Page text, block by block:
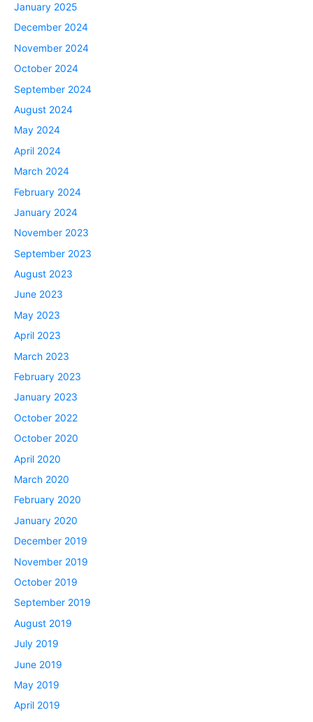
January 2025
December 2024
November 2024
October 2024
September 2024
August 2024
May 2024
April 2024
March 2024
February 2024
January 2024
November 2023
September 2023
August 2023
June 2023
May 2023
April 2023
March 2023
February 2023
January 2023
October 2022
October 2020
April 2020
March 2020
February 2020
January 2020
December 2019
November 2019
October 2019
September 2019
August 2019
July 2019
June 2019
May 2019
April 2019